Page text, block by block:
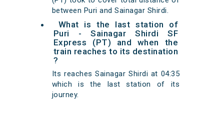
between Puri and Sainagar Shirdi.
What is the last station of
Puri - Sainagar Shirdi SF
Express (PT) and when the
train reaches to its destination
?
Its reaches Sainagar Shirdi at 04:35
which is the last station of its
journey.